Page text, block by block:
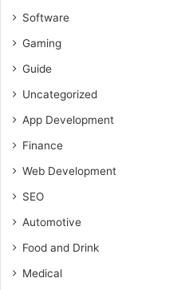
Software
Gaming
Guide
Uncategorized
App Development
Finance
Web Development
SEO
Automotive
Food and Drink
Medical